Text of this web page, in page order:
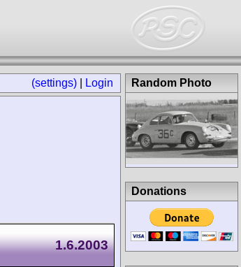
(settings) Login
1.6.2003
Random Photo
Donations